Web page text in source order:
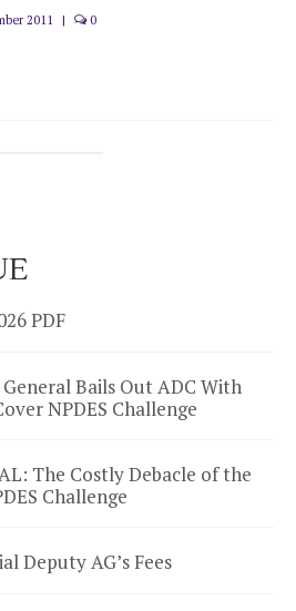
2011 | 0
PDF
Bails Out ADC With
NPDES Challenge
The Costly Debacle of the
Challenge
Deputy AG’s Fees